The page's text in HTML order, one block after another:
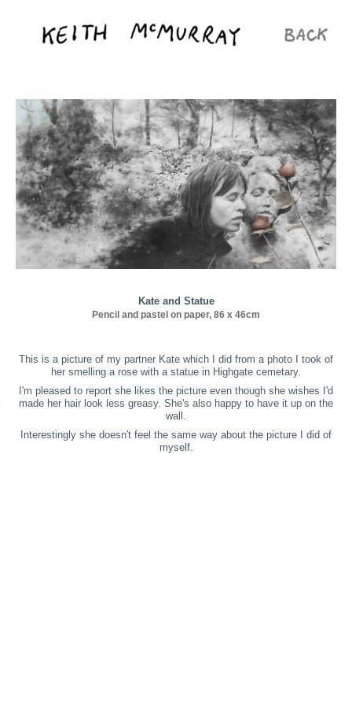
Kate and Statue
Pencil and pastel on paper, 86 x 46cm
This is a picture of my partner Kate which I did from a photo I took of
her smelling a rose with a statue in Highgate cemetary.
I'm pleased to report she likes the picture even though she wishes I'd
made her hair look less greasy. She's also happy to have it up on the
wall.
Interestingly she doesn't feel the same way about the picture I did of
myself.